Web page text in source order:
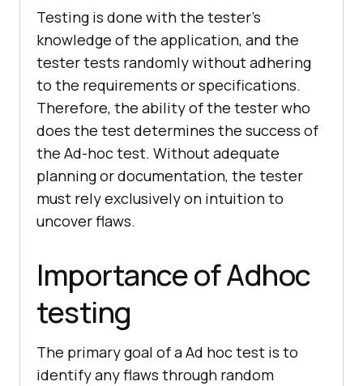
Testing is done with the tester's
knowledge of the application, and the
tester tests randomly without adhering
to the requirements or specifications.
Therefore, the ability of the tester who
does the test determines the success of
the Ad-hoc test. Without adequate
planning or documentation, the tester
must rely exclusively on intuition to
uncover flaws.
Importance of Adhoc
testing
The primary goal of a Ad hoc test is to
identify any flaws through random